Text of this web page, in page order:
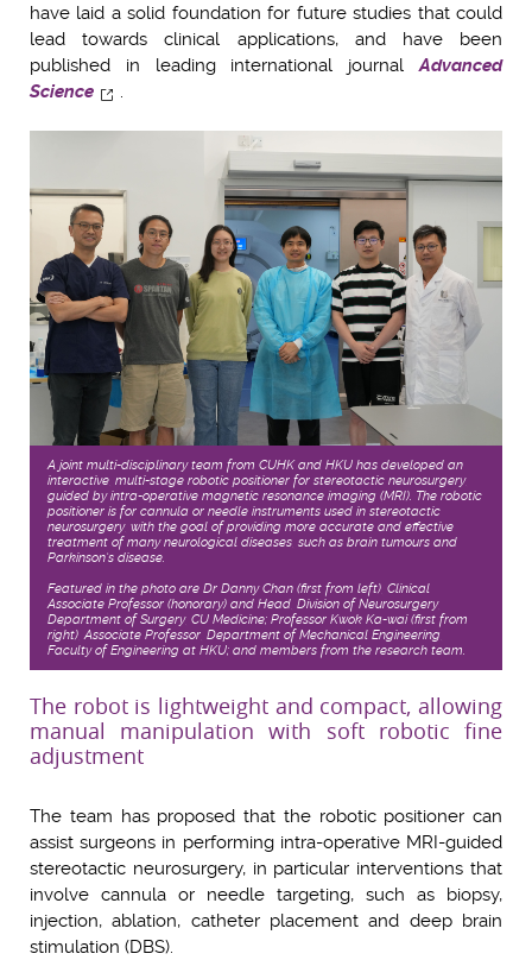
have laid a solid foundation for future studies that could
lead towards clinical applications, and have been
published in leading international journalAdvanced
Science
.
A joint multi-disciplinary team from CUHK and HKU has developed an
interactive, multi-stage robotic positioner for stereotactic neurosurgery,
guided by intra-operative magnetic resonance imaging (MRI). The robotic
positioner is for cannula or needle instruments used in stereotactic
neurosurgery, with the goal of providing more accurate and effective
treatment of many neurological diseases, such as brain tumours and
Parkinson’s disease.
Featured in the photo are Dr Danny Chan (first from left), Clinical
Associate Professor (honorary) and Head, Division of Neurosurgery,
Department of Surgery, CU Medicine; Professor Kwok Ka-wai (first from
right), Associate Professor, Department of Mechanical Engineering,
Faculty of Engineering at HKU; and members from the research team.
The robot is lightweight and compact, allowing
manual manipulation with soft robotic fine
adjustment
The team has proposed that the robotic positioner can
assist surgeons in performing intra-operative MRI-guided
stereotactic neurosurgery, in particular interventions that
involve cannula or needle targeting, such as biopsy,
injection, ablation, catheter placement and deep brain
stimulation (DBS).